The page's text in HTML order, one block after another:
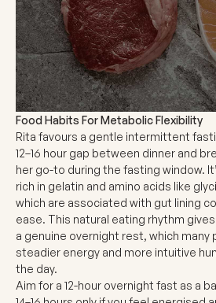
Food Habits For Metabolic Flexibility
Rita favours a gentle intermittent
12–16 hour gap between dinner and
her go-to during the fasting window.
rich in gelatin and amino acids like
which are associated with gut lining
ease. This natural eating rhythm
a genuine overnight rest, which
steadier energy and more intuitive
the day.
Aim for a 12-hour overnight fast as a